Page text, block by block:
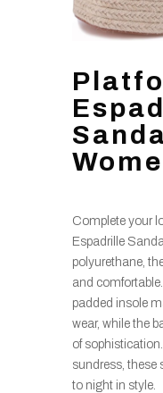
Complete your
Espadrille
polyurethane,
and
padded insole
wear, while the
of
sundress, these
to night in style.